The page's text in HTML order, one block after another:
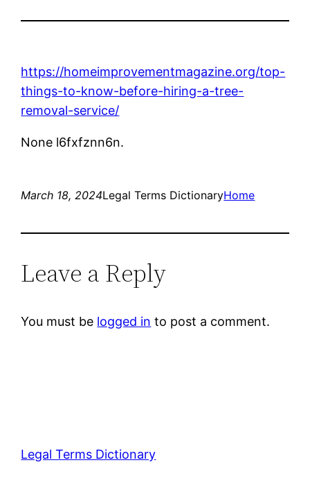
https://homeimprovementmagazine.org/top-
things-to-know-before-hiring-a-tree-
removal-service/
None l6fxfznn6n.
March 18, 2024Legal Terms DictionaryHome
Leave a Reply
You must be logged in to post a comment.
Legal Terms Dictionary